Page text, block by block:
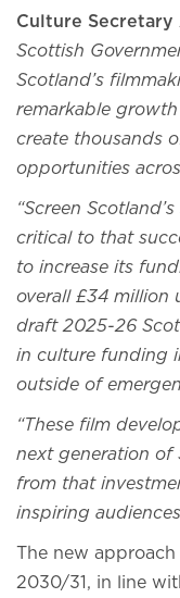
Culture Secretary
Scottish
Scotland’s
remarkable
create thousands
opportunities
“Screen
critical to that
to increase its
overall £34
draft 2025-26
in culture funding
outside of
“These film
next generation of
from that
inspiring
The new
2030/31, in line